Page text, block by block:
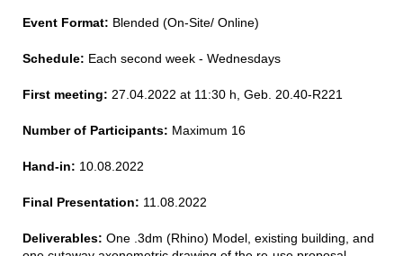
Event Format: Blended (On-Site/ Online)
Schedule: Each second week - Wednesdays
First meeting: 27.04.2022 at 11:30 h, Geb. 20.40-R221
Number of Participants: Maximum 16
Hand-in: 10.08.2022
Final Presentation: 11.08.2022
Deliverables: One .3dm (Rhino) Model, existing building, and